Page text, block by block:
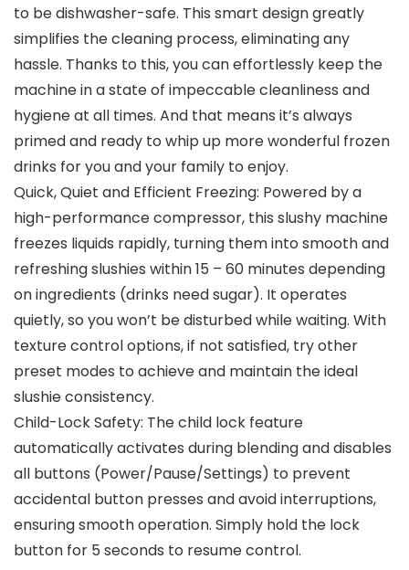
to be dishwasher-safe. This smart design greatly
simplifies the cleaning process, eliminating any
hassle. Thanks to this, you can effortlessly keep the
machine in a state of impeccable cleanliness and
hygiene at all times. And that means it’s always
primed and ready to whip up more wonderful frozen
drinks for you and your family to enjoy.
Quick, Quiet and Efficient Freezing: Powered by a
high-performance compressor, this slushy machine
freezes liquids rapidly, turning them into smooth and
refreshing slushies within 15 – 60 minutes depending
on ingredients (drinks need sugar). It operates
quietly, so you won’t be disturbed while waiting. With
texture control options, if not satisfied, try other
preset modes to achieve and maintain the ideal
slushie consistency.
Child-Lock Safety: The child lock feature
automatically activates during blending and disables
all buttons (Power/Pause/Settings) to prevent
accidental button presses and avoid interruptions,
ensuring smooth operation. Simply hold the lock
button for 5 seconds to resume control.